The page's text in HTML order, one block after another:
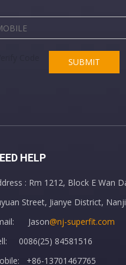
SUBMIT
HELP
: Rm 1212, Block E Wan
Street, Jianye District,
Jason@nj-superfit.com
0086(25) 84581516
+86-13701467765